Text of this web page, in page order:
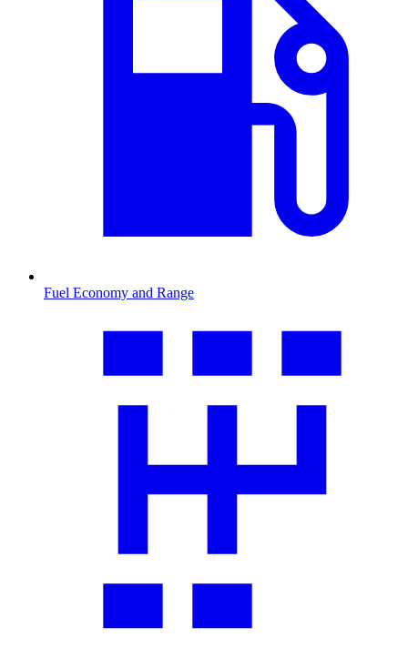
Fuel Economy and Range